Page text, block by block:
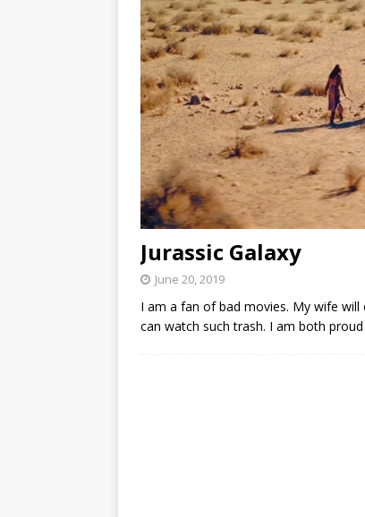
Jurassic Galaxy
June 20, 2019
I am a fan of bad movies. My wife
can watch such trash. I am both